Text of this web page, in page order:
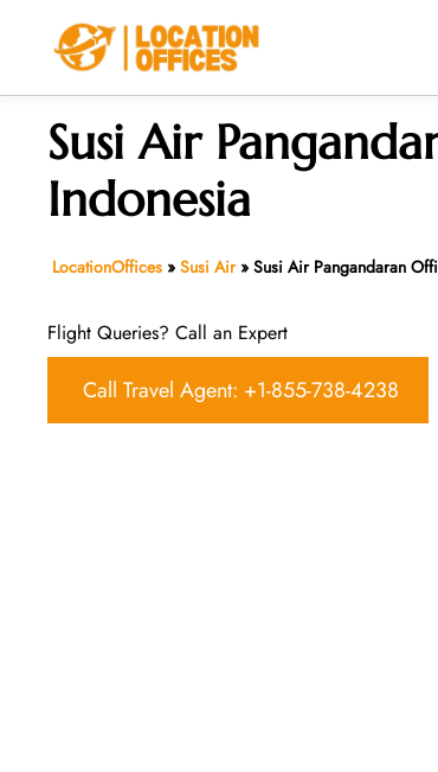
Susi Air
Indonesia
LocationOffices » Susi Air» Susi Air Pangandaran
Flight Queries? Call an Expert
Call Travel Agent: +1-855-738-4238